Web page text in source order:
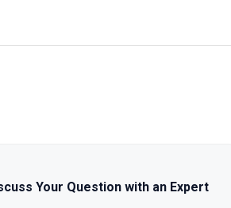
Your Question with an Expert